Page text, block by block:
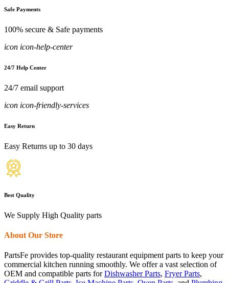
Safe Payments
100% secure & Safe payments
icon icon-help-center
24/7 Help Center
24/7 email support
icon icon-friendly-services
Easy Return
Easy Returns up to 30 days
Best Quality
We Supply High Quality parts
About Our Store
PartsFe provides top-quality restaurant equipment parts to keep your
commercial kitchen running smoothly. We offer a vast selection of
OEM and compatible parts forDishwasher Parts, Fryer Parts,